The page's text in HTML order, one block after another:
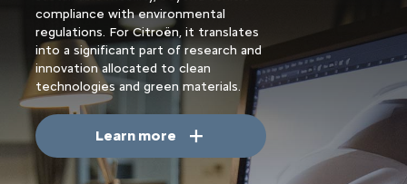
compliance with environmental
regulations. For Citroën, it translates
into a significant part of research and
innovation allocated to clean
technologies and green materials.
Learn more